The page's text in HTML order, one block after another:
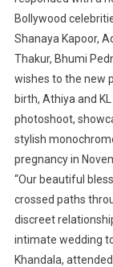
Bollywood
Shanaya Kapoor,
Thakur, Bhumi
wishes to the new
birth, Athiya and
photoshoot,
stylish
pregnancy in
“Our beautiful
crossed paths
discreet
intimate wedding
Khandala,